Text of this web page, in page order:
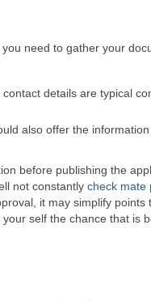
need to gather your
details are typical
also offer the
before publishing the
not constantly check mate
it may simplify points
self the chance that is